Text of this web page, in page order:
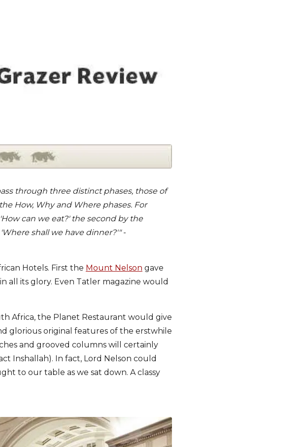
through three distinct phases, those of
How, Why and Where phases. For
can we eat?' the second by the
shall we have dinner?'"-
Hotels. First the Mount Nelson gave
all its glory. Even Tatler magazine would
Africa, the Planet Restaurant would give
glorious original features of the erstwhile
and grooved columns will certainly
Inshallah). In fact, Lord Nelson could
to our table as we sat down. A classy